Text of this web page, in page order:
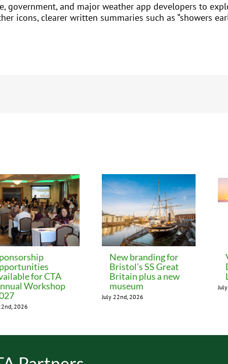
and major weather app developers to
icons, clearer written summaries such as “showers
for CTA
Workshop
2026
New branding for
Bristol’s SS Great
Britain plus a new
museum
July 22nd, 2026